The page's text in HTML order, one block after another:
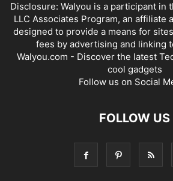
Disclosure: Walyou is a participant in
LLC Associates Program, an affiliate
designed to provide a means for
fees by advertising and linking
Walyou.com - Discover the latest
cool gadgets
Follow us on Social
FOLLOW US